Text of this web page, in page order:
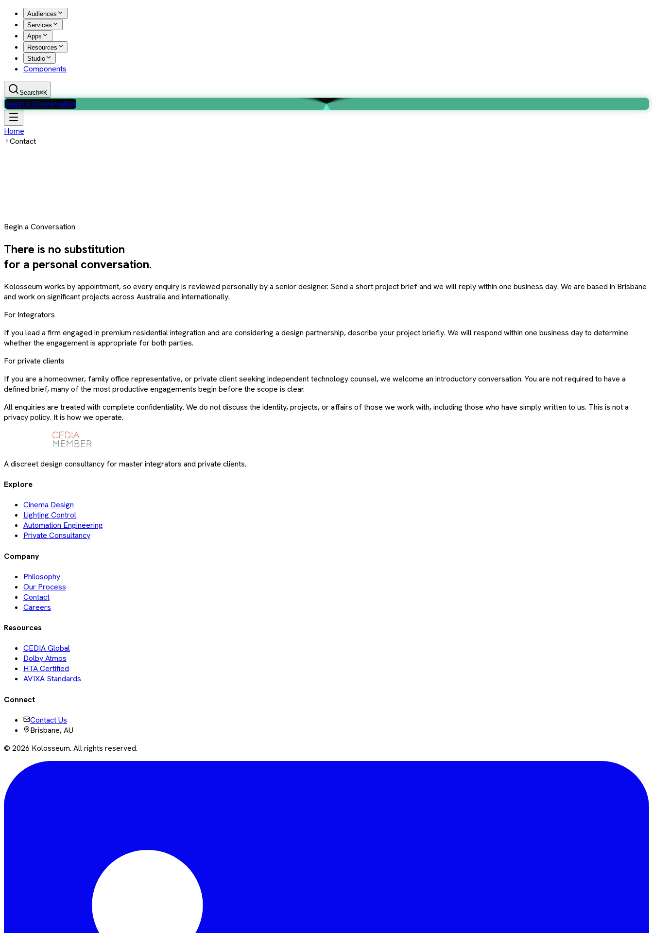
Audiences
Services
Apps
Resources
Studio
Components
Search⌘K
Begin a Conversation
Home
Contact
Begin a Conversation
There is no substitution
for a personal conversation.
Kolosseum works by appointment, so every enquiry is reviewed personally by a senior designer. Send a short project brief and we will reply within one business day. We are based in Brisbane
and work on significant projects across Australia and internationally.
For Integrators
If you lead a firm engaged in premium residential integration and are considering a design partnership, describe your project briefly. We will respond within one business day to determine
whether the engagement is appropriate for both parties.
For private clients
If you are a homeowner, family office representative, or private client seeking independent technology counsel, we welcome an introductory conversation. You are not required to have a
defined brief, many of the most productive engagements begin before the scope is clear.
All enquiries are treated with complete confidentiality. We do not discuss the identity, projects, or affairs of those we work with, including those who have simply written to us. This is not a
privacy policy. It is how we operate.
A discreet design consultancy for master integrators and private clients.
Explore
Cinema Design
Lighting Control
Automation Engineering
Private Consultancy
Company
Philosophy
Our Process
Contact
Careers
Resources
CEDIA Global
Dolby Atmos
HTA Certified
AVIXA Standards
Connect
Contact Us
Brisbane, AU
© 2026 Kolosseum. All rights reserved.